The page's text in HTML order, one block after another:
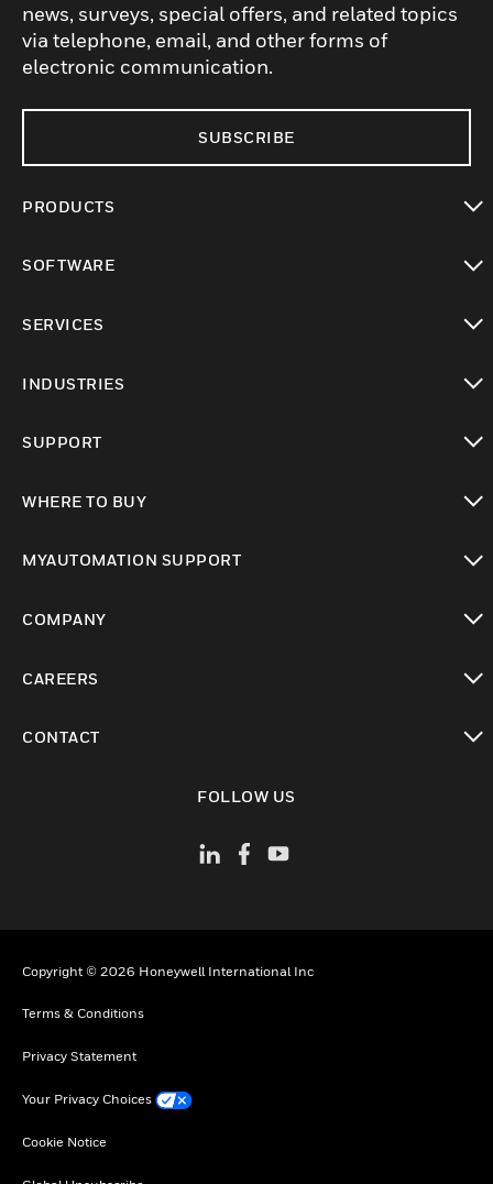
news, surveys, special offers, and related topics
via telephone, email, and other forms of
electronic communication.
SUBSCRIBE
PRODUCTS
SOFTWARE
SERVICES
INDUSTRIES
SUPPORT
WHERE TO BUY
MYAUTOMATION SUPPORT
COMPANY
CAREERS
CONTACT
FOLLOW US
Copyright © 2026 Honeywell International Inc
Terms & Conditions
Privacy Statement
Your Privacy Choices
Cookie Notice